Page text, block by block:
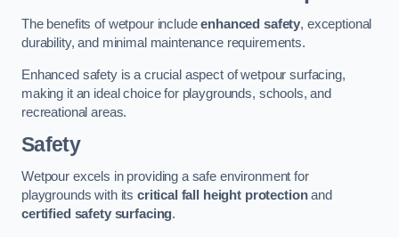
The benefits of wetpour includeenhanced safety, exceptional
durability, and minimal maintenance requirements.
Enhanced safety is a crucial aspect of wetpour surfacing,
making it an ideal choice for playgrounds, schools, and
recreational areas.
Safety
Wetpour excels in providing a safe environment for
playgrounds with its critical fall height protectionand
certified safety surfacing.